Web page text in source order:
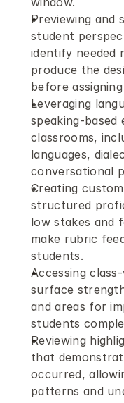
Previewing and
student
identify needed
produce the
before
Leveraging
speaking-
classrooms,
languages,
conversational
Creating
structured
low stakes and
make rubric
students.
Accessing
surface
and areas for
students
Reviewing
that
occurred,
patterns and